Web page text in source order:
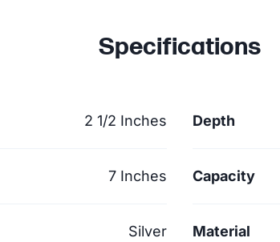
Specifications
2 1/2 Inches Depth
7 Inches Capacity
Silver Material